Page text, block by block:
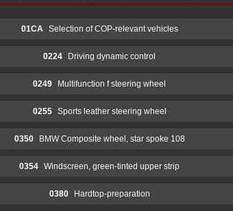
01CA Selection of COP-relevant vehicles
0224 Driving dynamic control
0249 Multifunction f steering wheel
0255 Sports leather steering wheel
0350 BMW Composite wheel, star spoke 108
0354 Windscreen, green-tinted upper strip
0380 Hardtop-preparation